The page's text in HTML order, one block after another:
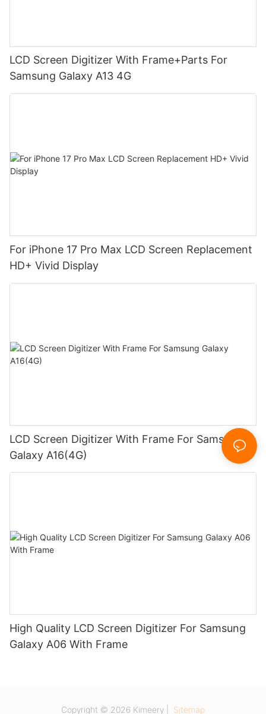
LCD Screen Digitizer With Frame+Parts For
Samsung Galaxy A13 4G
For iPhone 17 Pro Max LCD Screen Replacement
HD+ Vivid Display
LCD Screen Digitizer With Frame For Samsung
Galaxy A16(4G)
High Quality LCD Screen Digitizer For Samsung
Galaxy A06 With Frame
Copyright © 2026 Kimeery | Sitemap